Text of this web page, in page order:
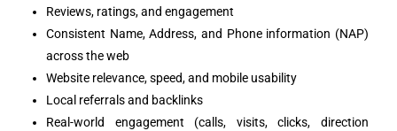
Reviews, ratings, and engagement
Consistent Name, Address, and Phone information (NAP)
across the web
Website relevance, speed, and mobile usability
Local referrals and backlinks
Real-world engagement (calls, visits, clicks, direction